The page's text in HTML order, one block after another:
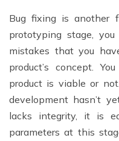
Bug fixing is another
prototyping stage,
mistakes that you
product’s concept.
product is viable or
development hasn’t
lacks integrity, it is
parameters at this